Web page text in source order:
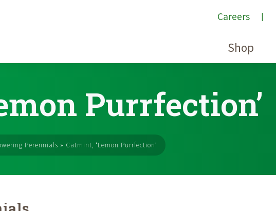
Careers
Shop
Purrfection’
Perennials » Catmint, ‘Lemon Purrfection’